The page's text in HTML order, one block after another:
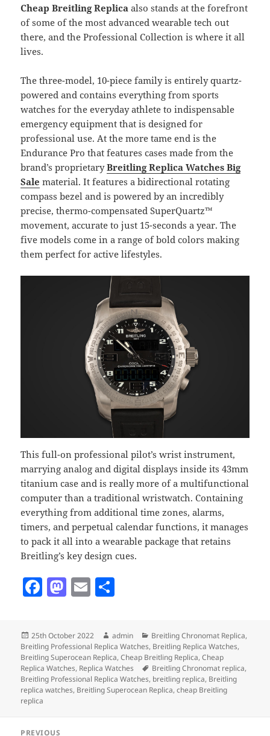
Cheap Breitling Replica also stands at the forefront
of some of the most advanced wearable tech out
there, and the Professional Collection is where it all
lives.
The three-model, 10-piece family is entirely quartz-
powered and contains everything from sports
watches for the everyday athlete to indispensable
emergency equipment that is designed for
professional use. At the more tame end is the
Endurance Pro that features cases made from the
brand’s proprietaryBreitling Replica Watches Big
Sale material. It features a bidirectional rotating
compass bezel and is powered by an incredibly
precise, thermo-compensated SuperQuartz™
movement, accurate to just 15-seconds a year. The
five models come in a range of bold colors making
them perfect for active lifestyles.
This full-on professional pilot’s wrist instrument,
marrying analog and digital displays inside its 43mm
titanium case and is really more of a multifunctional
computer than a traditional wristwatch. Containing
everything from additional time zones, alarms,
timers, and perpetual calendar functions, it manages
to pack it all into a wearable package that retains
Breitling’s key design cues.
F
c
e
b
o
o
M
d
o
n
E
ai
l re
Posted
on
25th October 2022 Author
admin Categories
Breitling Chronomat Replica,
Breitling Professional Replica Watches, Breitling Replica Watches,
Breitling Superocean Replica,Cheap Breitling Replica,Cheap
Replica Watches, Replica Watches Tags
Breitling Chronomat replica,
Breitling Professional Replica Watches, breitling replica, Breitling
replica watches, Breitling Superocean Replica,cheap Breitling
replica
PREVIOUS